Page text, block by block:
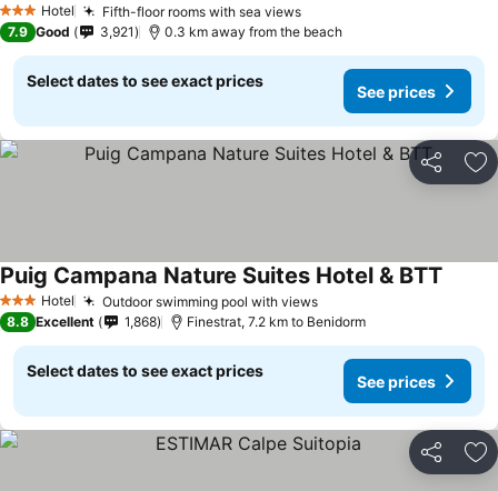
3 StarsHotel Fifth-floor rooms with sea viewsSee prices
7.9 Good 3,921 0.3 km away from the beach
Select dates to see exact prices
See prices
Share
3 StarsHotel Outdoor swimming pool with viewsSee prices
Puig Campana Nature Suites Hotel & BTT
8.8 Excellent 1,868 Finestrat, 7.2 km to Benidorm
Select dates to see exact prices
See prices
Share